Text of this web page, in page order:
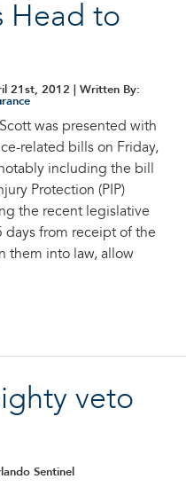
Head to
21st, 2012 | Written By:
was presented with
related bills on Friday,
including the bill
Protection (PIP)
the recent legislative
days from receipt of the
them into law, allow
veto
Sentinel